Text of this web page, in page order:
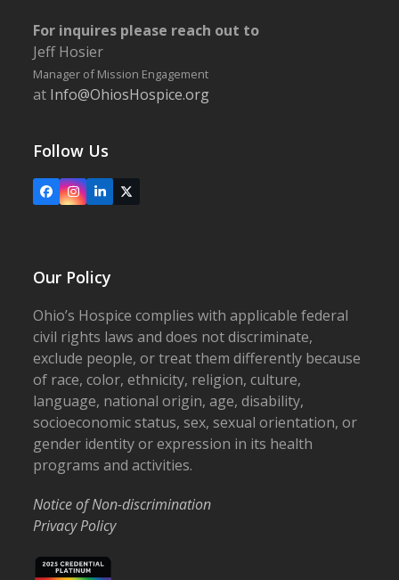
For inquires please reach out to
Jeff Hosier
Manager of Mission Engagement
at Info@OhiosHospice.org
Follow Us
FacebookInstagram
LinkedIn
X
Our Policy
Ohio’s Hospice complies with applicable federal
civil rights laws and does not discriminate,
exclude people, or treat them differently because
of race, color, ethnicity, religion, culture,
language, national origin, age, disability,
socioeconomic status, sex, sexual orientation, or
gender identity or expression in its health
programs and activities.
Notice of Non-discrimination
Privacy Policy